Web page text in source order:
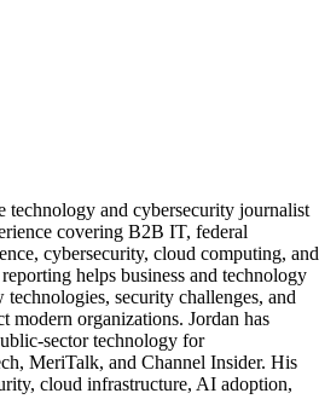
technology and cybersecurity journalist
covering B2B IT, federal
cybersecurity, cloud computing, and
helps business and technology
technologies, security challenges, and
modern organizations. Jordan has
sector technology for
MeriTalk, and Channel Insider. His
cloud infrastructure, AI adoption,